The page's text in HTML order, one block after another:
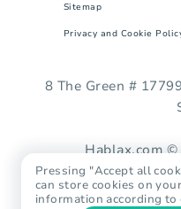
Sitemap
Privacy and Cookie
8 The Green #
Hablax.com
Pressing "Accept all
can store cookies on
information according